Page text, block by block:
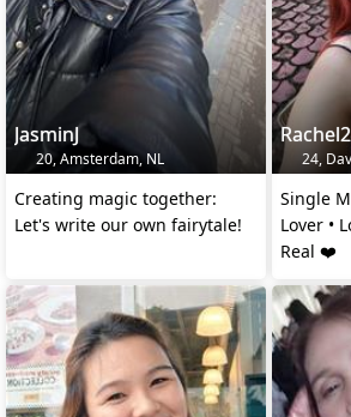
JasminJ
20, Amsterdam, NL
Creating magic together:
Let's write our own fairytale!
24,
Single
Lover •
Real ❤️